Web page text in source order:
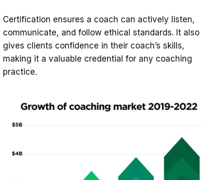
Certification ensures a coach can actively listen,
communicate, and follow ethical standards. It also
gives clients confidence in their coach’s skills,
making it a valuable credential for any coaching
practice.